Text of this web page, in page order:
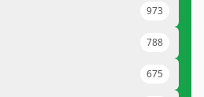
973
788
675